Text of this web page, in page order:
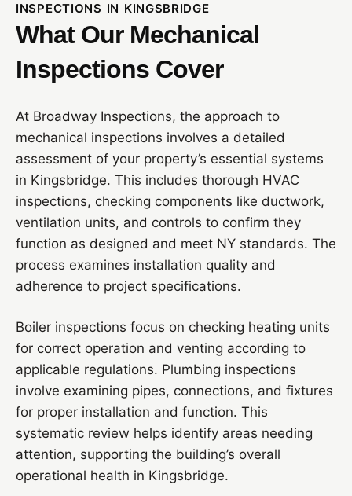
INSPECTIONS IN KINGSBRIDGE
What Our Mechanical
Inspections Cover
At Broadway Inspections, the approach to
mechanical inspections involves a detailed
assessment of your property’s essential systems
in Kingsbridge. This includes thorough HVAC
inspections, checking components like ductwork,
ventilation units, and controls to confirm they
function as designed and meet NY standards. The
process examines installation quality and
adherence to project specifications.
Boiler inspections focus on checking heating units
for correct operation and venting according to
applicable regulations. Plumbing inspections
involve examining pipes, connections, and fixtures
for proper installation and function. This
systematic review helps identify areas needing
attention, supporting the building’s overall
operational health in Kingsbridge.